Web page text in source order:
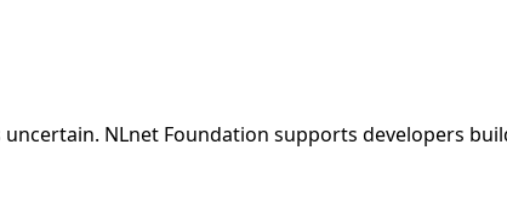
NLnet Foundation supports developers